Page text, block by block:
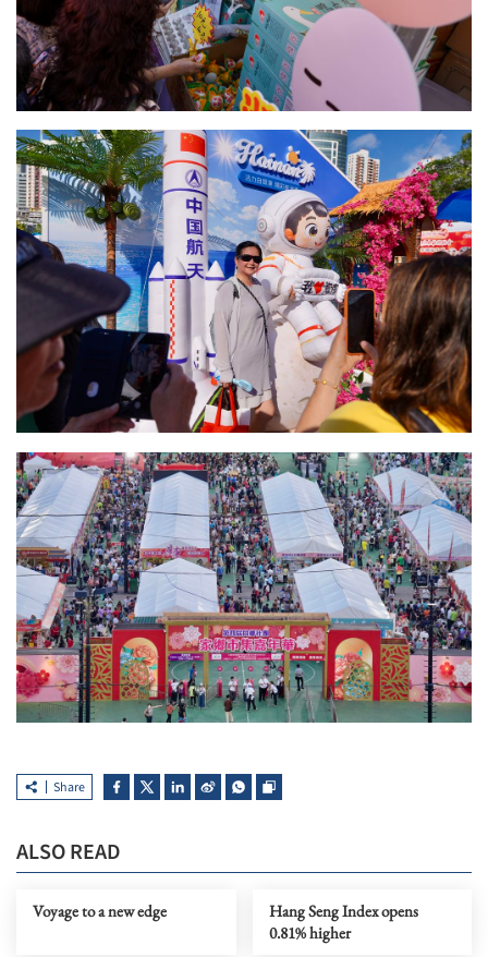
Share
ALSO READ
Voyage to a new edge
Hang Seng Index opens
0.81% higher